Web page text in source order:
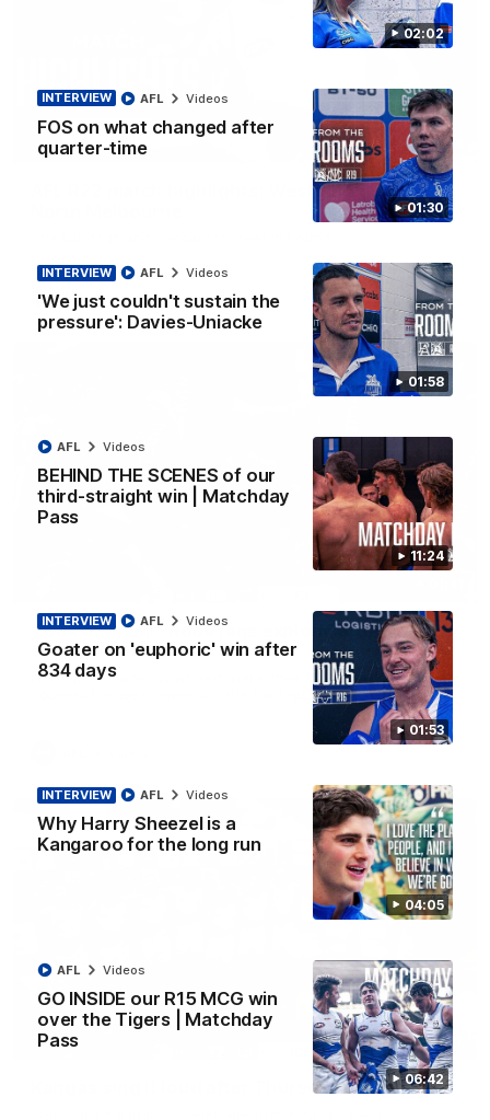
02:02
01:30
INTERVIEW
FOS on what changed after
quarter-time
AFL Videos
01:58
INTERVIEW
'We just couldn't sustain the
pressure': Davies-Uniacke
AFL Videos
11:24
BEHIND THE SCENES of our
third-straight win | Matchday
Pass
AFL Videos
01:53
INTERVIEW
Goater on 'euphoric' win after
834 days
AFL Videos
04:05
INTERVIEW
Why Harry Sheezel is a
Kangaroo for the long run
AFL Videos
06:42
GO INSIDE our R15 MCG win
over the Tigers | Matchday
Pass
AFL Videos
08:18
AFL R22 match highlights: Western Bulldogs v
AFL Videos
'Look at them!': Roos fans explode after back-
to-back calls
North Melbourne supporters make their feelings known after a
couple of tense moments in the third quarter
00:37
Kangas sing it loud after Thursday night win